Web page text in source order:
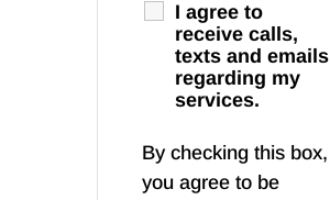
I agree to
receive calls,
texts and emails
regarding my
services.
By checking this box,
you agree to be